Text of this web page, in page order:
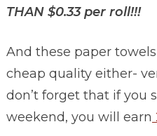
THAN $0.33 per roll!!!
And these paper towels
cheap quality either-
don’t forget that if you
weekend, you will earn